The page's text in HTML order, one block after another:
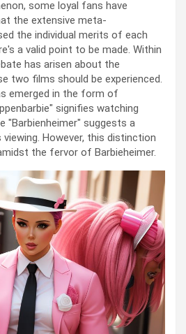
some loyal fans have
the extensive meta-
the individual merits of each
a valid point to be made. Within
has arisen about the
two films should be experienced.
emerged in the form of
signifies watching
"Barbienheimer" suggests a
However, this distinction
the fervor of Barbieheimer.